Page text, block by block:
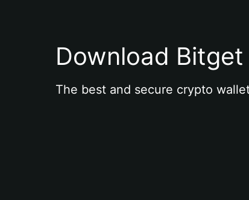
Download
The best and secure crypto